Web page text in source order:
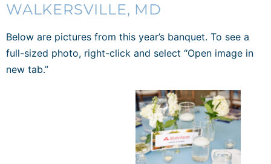
WALKERSVILLE, MD
Below are pictures from this year’s banquet. To see a
full-sized photo, right-click and select “Open image in
new tab.”